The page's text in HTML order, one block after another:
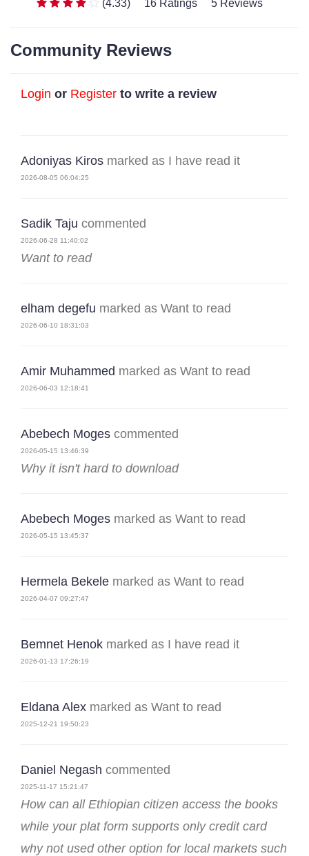
(4.33) 16 Ratings 5 Reviews
Community Reviews
Login or Register to write a review
Adoniyas Kiros marked as I have read it
2026-08-05 06:04:25
Sadik Taju commented
2026-06-28 11:40:02
Want to read
elham degefu marked as Want to read
2026-06-10 18:31:03
Amir Muhammed marked as Want to read
2026-06-03 12:18:41
Abebech Moges commented
2026-05-15 13:46:39
Why it isn't hard to download
Abebech Moges marked as Want to read
2026-05-15 13:45:37
Hermela Bekele marked as Want to read
2026-04-07 09:27:47
Bemnet Henok marked as I have read it
2026-01-13 17:26:19
Eldana Alex marked as Want to read
2025-12-21 19:50:23
Daniel Negash commented
2025-11-17 15:21:47
How can all Ethiopian citizen access the books
while your plat form supports only credit card
why not used other option for local markets such